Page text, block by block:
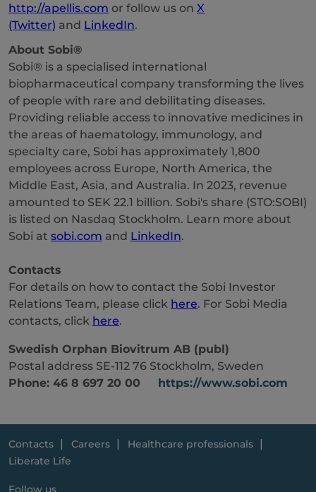
http://apellis.com or follow us on X
(Twitter) and LinkedIn.
About Sobi®
Sobi® is a specialised international
biopharmaceutical company transforming the lives
of people with rare and debilitating diseases.
Providing reliable access to innovative medicines in
the areas of haematology, immunology, and
specialty care, Sobi has approximately 1,800
employees across Europe, North America, the
Middle East, Asia, and Australia. In 2023, revenue
amounted to SEK 22.1 billion. Sobi's share (STO:SOBI)
is listed on Nasdaq Stockholm. Learn more about
Sobi at sobi.com and LinkedIn.
Contacts
For details on how to contact the Sobi Investor
Relations Team, please click here. For Sobi Media
contacts, click here.
Swedish Orphan Biovitrum AB (publ)
Postal address SE-112 76 Stockholm, Sweden
Phone: 46 8 697 20 00 https://www.sobi.com
Contacts Careers
Healthcare professionals
Liberate Life
Follow us